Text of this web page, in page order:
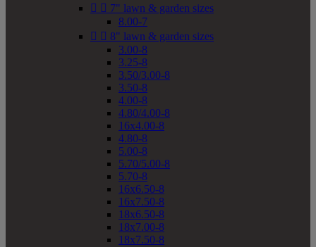
  7" lawn & garden sizes
8.00-7
  8" lawn & garden sizes
3.00-8
3.25-8
3.50/3.00-8
3.50-8
4.00-8
4.80/4.00-8
16x4.00-8
4.80-8
5.00-8
5.70/5.00-8
5.70-8
16x6.50-8
16x7.50-8
18x6.50-8
18x7.00-8
18x7.50-8